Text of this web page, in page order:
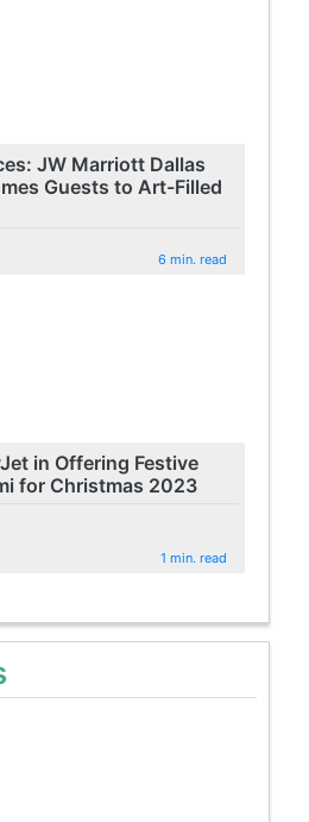
JW Marriott Dallas
Guests to Art-Filled
6 min. read
in Offering Festive
for Christmas 2023
1 min. read